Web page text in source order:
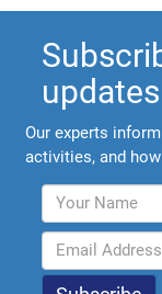
updates
Our experts
activities, and